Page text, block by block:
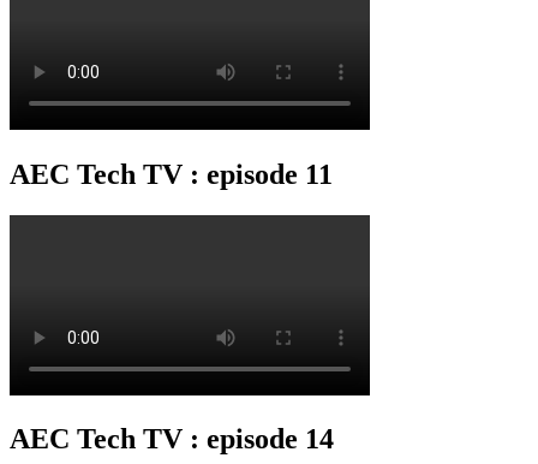
AEC Tech TV : episode 11
AEC Tech TV : episode 14